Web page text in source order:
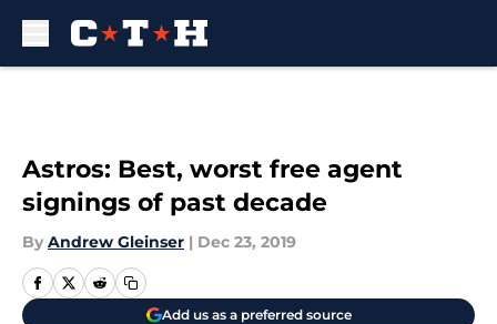
Astros: Best, worst free agent
signings of past decade
By Andrew Gleinser | Dec 23, 2019
Add us as a preferred source